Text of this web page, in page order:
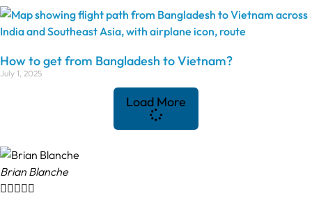
How to get from Bangladesh to Vietnam?
July 1, 2025
Load More
Brian Blanche
